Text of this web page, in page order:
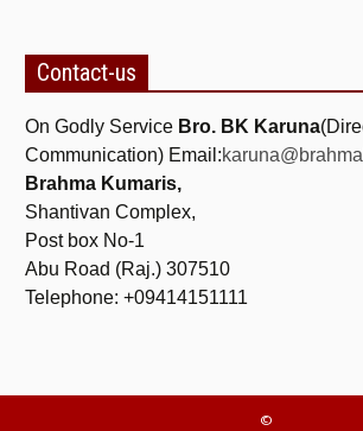
MANMOHANIVAN
PEACE PARK
PANDAV BHAWAN
SHANTIVAN
CONTACT-US
Contact-us
On Godly Service Bro. BK Karuna
Communication) Email:
Brahma Kumaris,
Shantivan Complex,
Post box No-1
Abu Road (Raj.) 307510
Telephone: +09414151111
©